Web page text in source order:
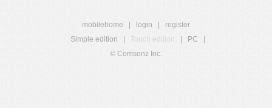
mobilehome login
register
Simple edition
Touch edition PC
© Comsenz Inc.